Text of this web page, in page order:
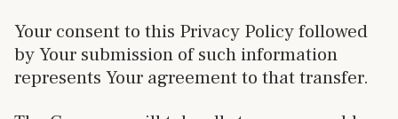
Your consent to this Privacy Policy followed
by Your submission of such information
represents Your agreement to that transfer.